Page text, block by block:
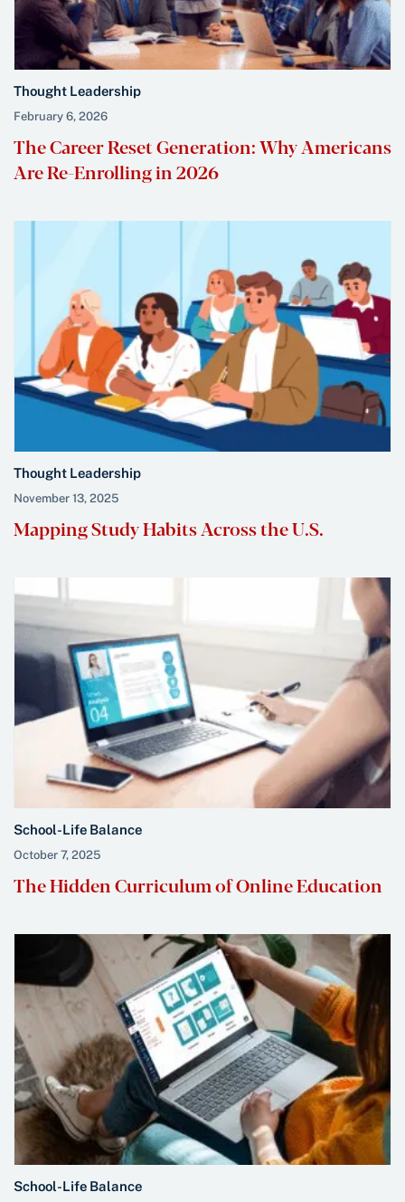
Thought Leadership
February 6, 2026
The Career Reset Generation: Why Americans
Are Re-Enrolling in 2026
Thought Leadership
November 13, 2025
Mapping Study Habits Across the U.S.
School-Life Balance
October 7, 2025
The Hidden Curriculum of Online Education
School-Life Balance